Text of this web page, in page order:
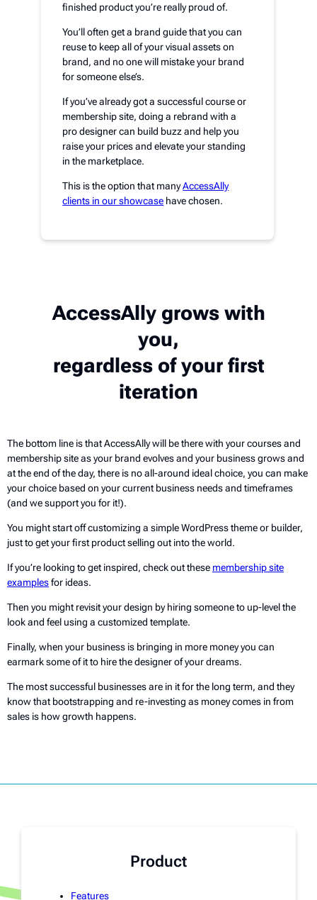
finished product you’re really proud of.
You’ll often get a brand guide that you can
reuse to keep all of your visual assets on
brand, and no one will mistake your brand
for someone else’s.
If you’ve already got a successful course or
membership site, doing a rebrand with a
pro designer can build buzz and help you
raise your prices and elevate your standing
in the marketplace.
This is the option that manyAccessAlly
clients in our showcase have chosen.
AccessAlly grows with
you,
regardless of your first
iteration
The bottom line is that AccessAlly will be there with your courses and
membership site as your brand evolves and your business grows and
at the end of the day, there is no all-around ideal choice, you can make
your choice based on your current business needs and timeframes
(and we support you for it!).
You might start off customizing a simple WordPress theme or builder,
just to get your first product selling out into the world.
If you’re looking to get inspired, check out these membership site
examplesfor ideas.
Then you might revisit your design by hiring someone to up-level the
look and feel using a customized template.
Finally, when your business is bringing in more money you can
earmark some of it to hire the designer of your dreams.
The most successful businesses are in it for the long term, and they
know that bootstrapping and re-investing as money comes in from
sales is how growth happens.
Product
Features